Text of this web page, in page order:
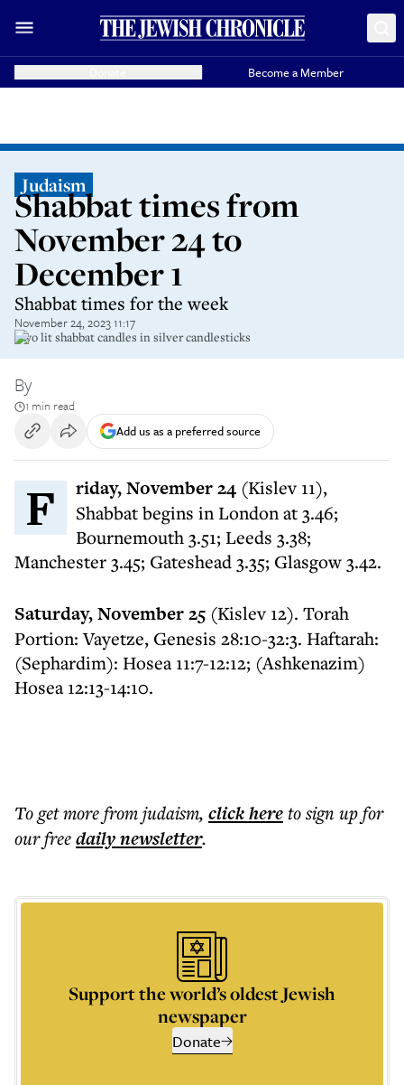
Become a Member
Judaism
Shabbat times from
November 24 to
December 1
Shabbat times for the week
November 24, 2023 11:17
Two lit shabbat candles in silver candlesticks
By
1 min read
Add us as a preferred source
Friday, November 24 (Kislev 11),
Shabbat begins in London at 3.46;
Bournemouth 3.51; Leeds 3.38;
Manchester 3.45; Gateshead 3.35; Glasgow 3.42.
Saturday, November 25 (Kislev 12). Torah
Portion: Vayetze, Genesis 28:10-32:3. Haftarah:
(Sephardim): Hosea 11:7-12:12; (Ashkenazim)
Hosea 12:13-14:10.
To get morefrom judaism, click hereto sign up for
our freedailynewsletter.
Support the world’s oldest Jewish
newspaper
Donate